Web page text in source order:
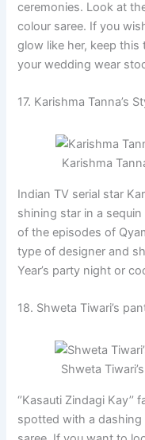
ceremonies. Look at
colour saree. If you
glow like her, keep this
your wedding wear
17. Karishma Tanna’s
Karishma
Indian TV serial star
shining star in a
of the episodes of
type of designer and
Year’s party night or
18. Shweta Tiwari’s
Shweta
‘’Kasauti Zindagi
spotted with a